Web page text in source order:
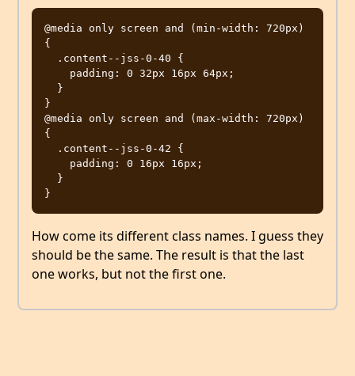
@media only screen and (min-width: 720px)
{
}
@media only screen and (max-width: 720px)
{
How come its different class names. I guess they
should be the same. The result is that the last
one works, but not the first one.